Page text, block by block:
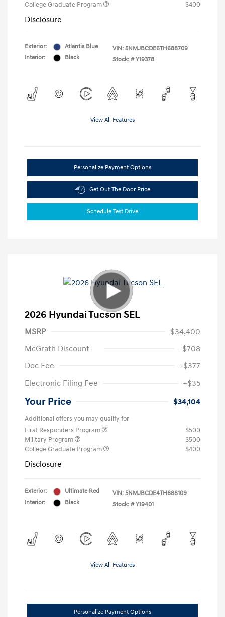
College Graduate Program
$400
Disclosure
Exterior:
Atlantis Blue
Interior:
Black
VIN: 5NMJBCDE6TH688709
Stock: # Y19378
View All Features
Personalize Payment Options
Get Out The Door Price
Schedule Test Drive
2026 Hyundai Tucson SEL
MSRP
$34,400
McGrath Discount
-$708
Doc Fee
+$377
Electronic Filing Fee
+$35
Your Price $34,104
Additional offers you may qualify for
First Responders Program
$500
Military Program
$500
College Graduate Program
$400
Disclosure
Exterior:
Ultimate Red
Interior:
Black
VIN: 5NMJBCDE4TH688109
Stock: # Y19401
View All Features
Personalize Payment Options